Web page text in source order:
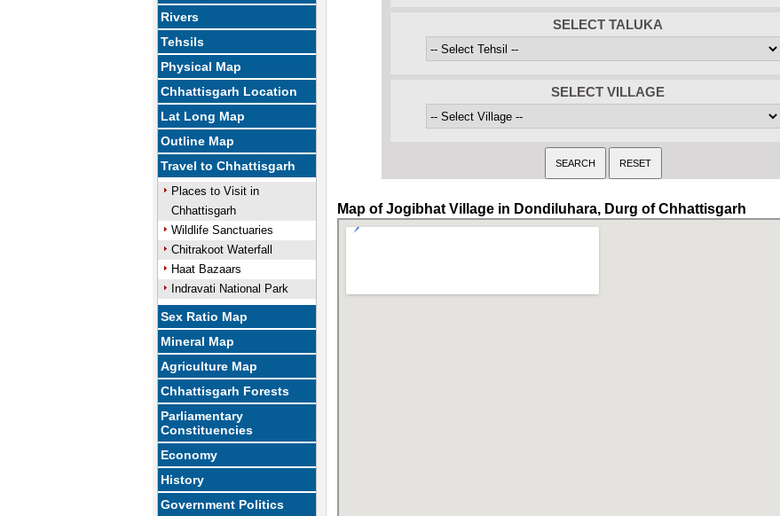
Rivers
Tehsils
Physical Map
Chhattisgarh Location
Lat Long Map
Outline Map
Travel to Chhattisgarh
Places to Visit in
Chhattisgarh
Wildlife Sanctuaries
Chitrakoot Waterfall
Haat Bazaars
Indravati National Park
Sex Ratio Map
Mineral Map
Agriculture Map
Chhattisgarh Forests
Parliamentary
Constituencies
Economy
History
Government Politics
SELECT TALUKA
SELECT VILLAGE
Map of Jogibhat Village in Dondiluhara, Durg of Chhattisgarh